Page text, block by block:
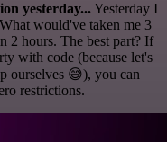
yesterday...Yesterday I
would've taken me 3
2 hours. The best part? If
with code (because let's
ourselves 😅), you can
restrictions.